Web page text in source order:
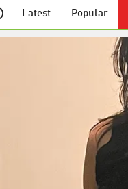
Latest Popular